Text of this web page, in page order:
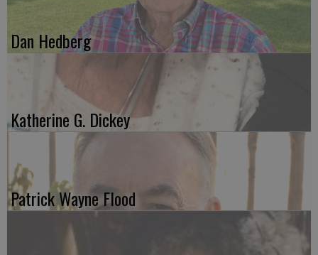
Dan Hedberg
Katherine G. Dickey
Patrick Wayne Flood